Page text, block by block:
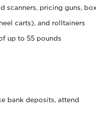
scanners, pricing guns, box
carts), and rolltainers
up to 55 pounds
bank deposits, attend